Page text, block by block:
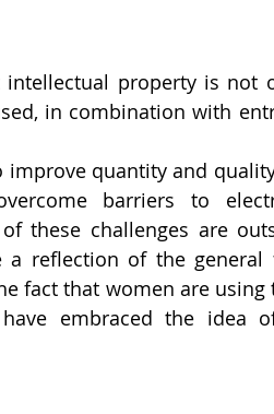
property is not
in combination with
quantity and
barriers to
these challenges are
reflection of the general
fact that women are
embraced the idea